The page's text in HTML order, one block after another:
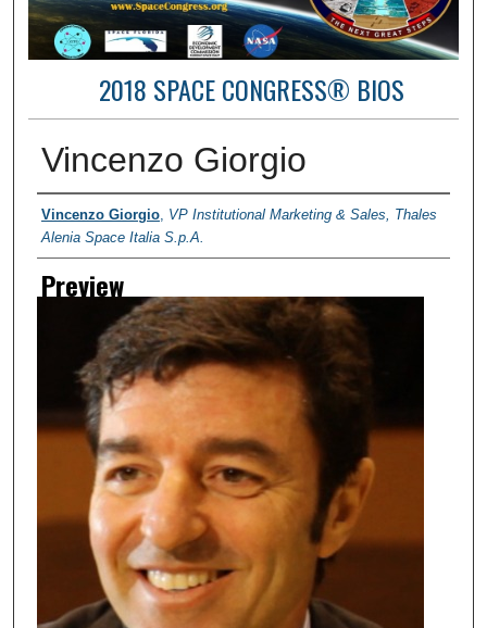
2018 SPACE CONGRESS® BIOS
Vincenzo Giorgio
Creator
Vincenzo Giorgio, VP Institutional Marketing & Sales, Thales
Alenia Space Italia S.p.A.
Preview